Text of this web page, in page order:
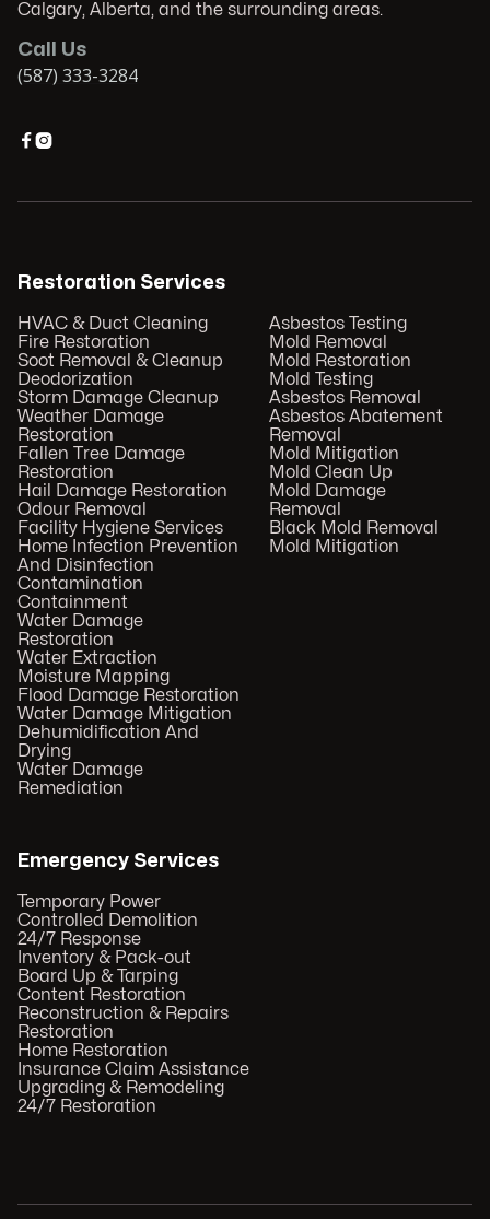
Calgary, Alberta, and the surrounding areas.
Call Us
(587) 333-3284

Restoration Services
HVAC & Duct Cleaning
Fire Restoration
Soot Removal & Cleanup
Deodorization
Storm Damage Cleanup
Weather Damage
Restoration
Fallen Tree Damage
Restoration
Hail Damage Restoration
Odour Removal
Facility Hygiene Services
Home Infection Prevention
And Disinfection
Contamination
Containment
Water Damage
Restoration
Water Extraction
Moisture Mapping
Flood Damage Restoration
Water Damage Mitigation
Dehumidification And
Drying
Water Damage
Remediation
Asbestos Testing
Mold Removal
Mold Restoration
Mold Testing
Asbestos Removal
Asbestos Abatement
Removal
Mold Mitigation
Mold Clean Up
Mold Damage
Removal
Black Mold Removal
Mold Mitigation
Emergency Services
Temporary Power
Controlled Demolition
24/7 Response
Inventory & Pack-out
Board Up & Tarping
Content Restoration
Reconstruction & Repairs
Restoration
Home Restoration
Insurance Claim Assistance
Upgrading & Remodeling
24/7 Restoration